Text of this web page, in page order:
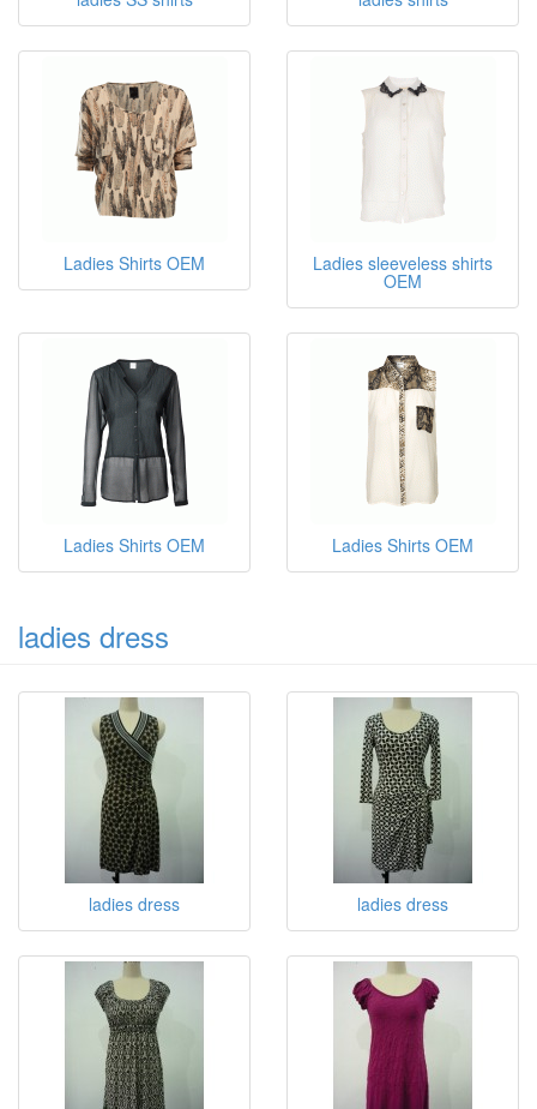
Ladies Shirts OEM Ladies sleeveless shirts
OEM
Ladies Shirts OEM Ladies Shirts OEM
ladies dress
ladies dress ladies dress